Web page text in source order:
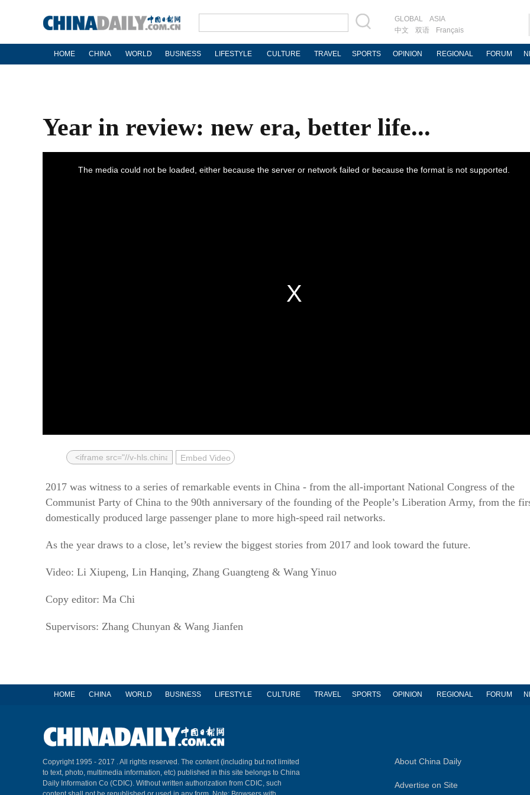
GLOBAL
ASIA
中文
双语 Français
HOME CHINA WORLD BUSINESS LIFESTYLE CULTURE TRAVEL SPORTS OPINION REGIONAL FORUM
Year in review: new era, better life...
Embed Video
2017 was witness to a series of remarkable events in China - from the all-important National Congress of the
Communist Party of China to the 90th anniversary of the founding of the People’s Liberation Army, from the
domestically produced large passenger plane to more high-speed rail networks.
As the year draws to a close, let’s review the biggest stories from 2017 and look toward the future.
Video: Li Xiupeng, Lin Hanqing, Zhang Guangteng & Wang Yinuo
Copy editor: Ma Chi
Supervisors: Zhang Chunyan & Wang Jianfen
HOME CHINA WORLD BUSINESS LIFESTYLE CULTURE TRAVEL SPORTS OPINION REGIONAL FORUM
Copyright 1995 - 2017 . All rights reserved. The content (including but not limited
to text, photo, multimedia information, etc) published in this site belongs to China
Daily Information Co (CDIC). Without written authorization from CDIC, such
About China Daily
Advertise on Site